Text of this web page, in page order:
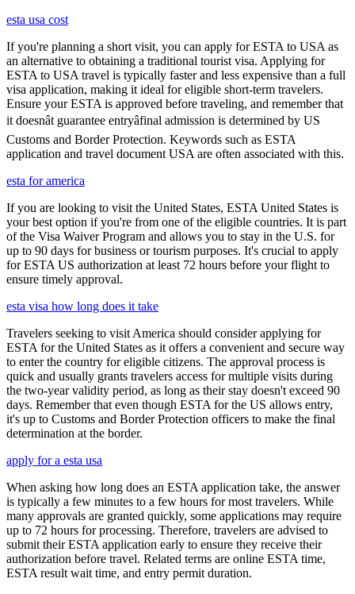
esta usa cost
If you're planning a short visit, you can apply for ESTA to USA as
an alternative to obtaining a traditional tourist visa. Applying for
ESTA to USA travel is typically faster and less expensive than a full
visa application, making it ideal for eligible short-term travelers.
Ensure your ESTA is approved before traveling, and remember that
it doesnât guarantee entryâfinal admission is determined by US
Customs and Border Protection. Keywords such as ESTA
application and travel document USA are often associated with this.
esta for america
If you are looking to visit the United States, ESTA United States is
your best option if you're from one of the eligible countries. It is part
of the Visa Waiver Program and allows you to stay in the U.S. for
up to 90 days for business or tourism purposes. It's crucial to apply
for ESTA US authorization at least 72 hours before your flight to
ensure timely approval.
esta visa how long does it take
Travelers seeking to visit America should consider applying for
ESTA for the United States as it offers a convenient and secure way
to enter the country for eligible citizens. The approval process is
quick and usually grants travelers access for multiple visits during
the two-year validity period, as long as their stay doesn't exceed 90
days. Remember that even though ESTA for the US allows entry,
it's up to Customs and Border Protection officers to make the final
determination at the border.
apply for a esta usa
When asking how long does an ESTA application take, the answer
is typically a few minutes to a few hours for most travelers. While
many approvals are granted quickly, some applications may require
up to 72 hours for processing. Therefore, travelers are advised to
submit their ESTA application early to ensure they receive their
authorization before travel. Related terms are online ESTA time,
ESTA result wait time, and entry permit duration.